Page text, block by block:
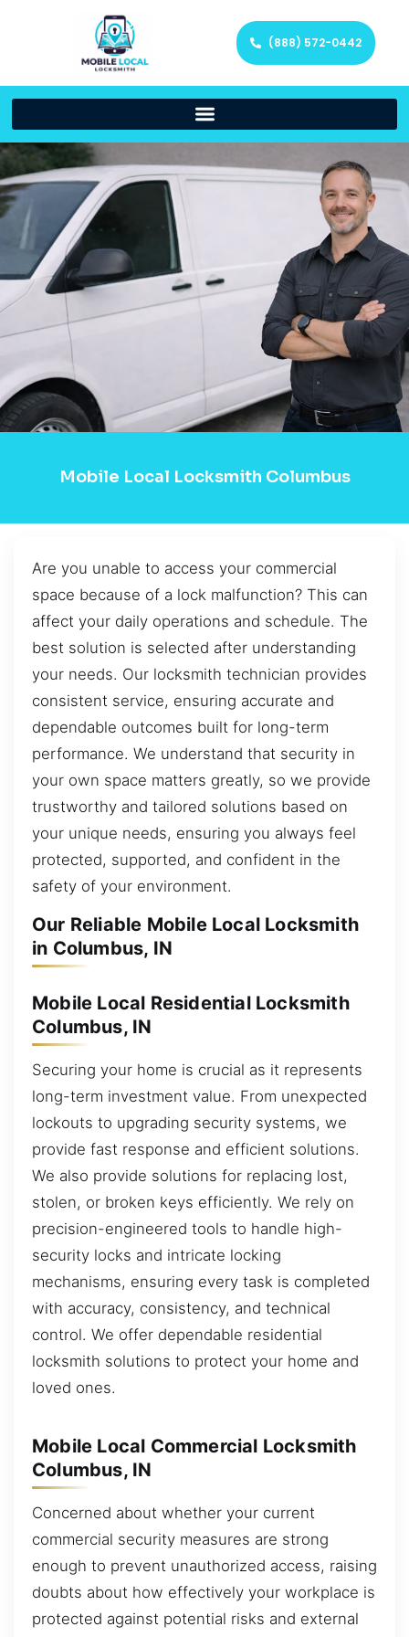
(888) 572-0442
Mobile Local Locksmith Columbus
Are you unable to access your commercial
space because of a lock malfunction? This can
affect your daily operations and schedule. The
best solution is selected after understanding
your needs. Our locksmith technician provides
consistent service, ensuring accurate and
dependable outcomes built for long-term
performance. We understand that security in
your own space matters greatly, so we provide
trustworthy and tailored solutions based on
your unique needs, ensuring you always feel
protected, supported, and confident in the
safety of your environment.
Our Reliable Mobile Local Locksmith
in Columbus, IN
Mobile Local Residential Locksmith
Columbus, IN
Securing your home is crucial as it represents
long-term investment value. From unexpected
lockouts to upgrading security systems, we
provide fast response and efficient solutions.
We also provide solutions for replacing lost,
stolen, or broken keys efficiently. We rely on
precision-engineered tools to handle high-
security locks and intricate locking
mechanisms, ensuring every task is completed
with accuracy, consistency, and technical
control. We offer dependable residential
locksmith solutions to protect your home and
loved ones.
Mobile Local Commercial Locksmith
Columbus, IN
Concerned about whether your current
commercial security measures are strong
enough to prevent unauthorized access, raising
doubts about how effectively your workplace is
protected against potential risks and external